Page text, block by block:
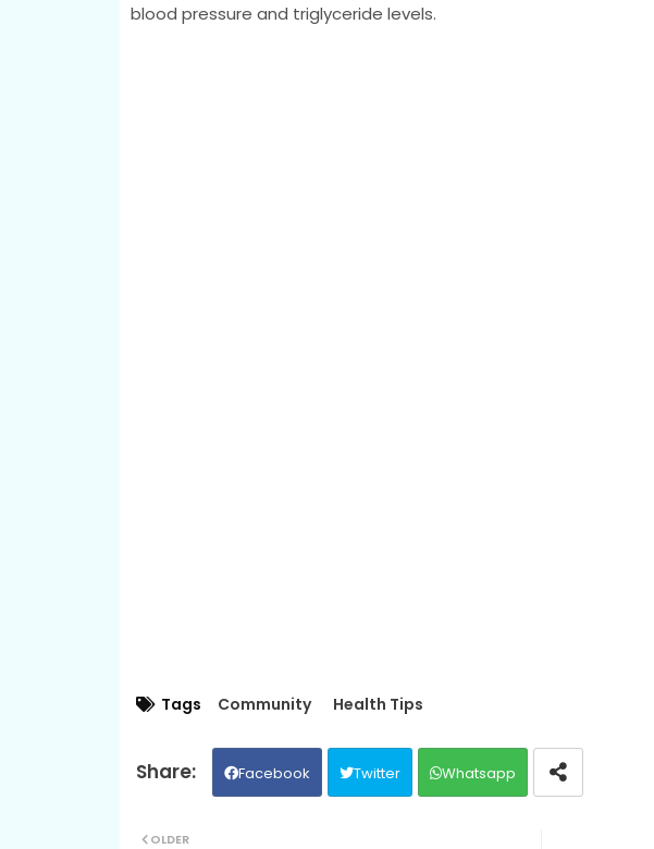
blood pressure and triglyceride levels.
Tags Community Health Tips
Facebook Twitter Whatsapp
OLDER